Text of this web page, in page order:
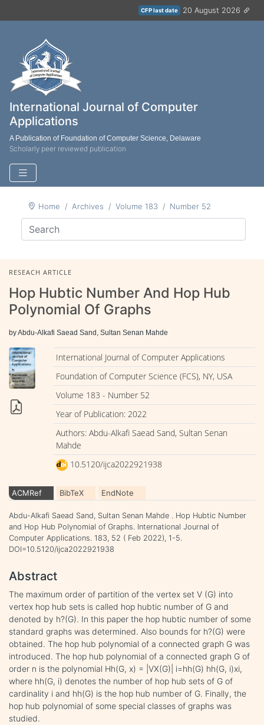
CFP last date 20 August 2026
International Journal of Computer
Applications
A Publication of Foundation of Computer Science, Delaware
Scholarly peer reviewed publication
Home Archives Volume 183 Number 52
RESEACH ARTICLE
Hop Hubtic Number And Hop Hub
Polynomial Of Graphs
by Abdu-Alkafi Saead Sand, Sultan Senan Mahde
International Journal of Computer Applications
Foundation of Computer Science (FCS), NY, USA
Volume 183 - Number 52
Year of Publication: 2022
Authors: Abdu-Alkafi Saead Sand, Sultan Senan
Mahde
10.5120/ijca2022921938
ACMRef BibTeX EndNote
Abdu-Alkafi Saead Sand, Sultan Senan Mahde . Hop Hubtic Number
and Hop Hub Polynomial of Graphs. International Journal of
Computer Applications. 183, 52 ( Feb 2022), 1-5.
DOI=10.5120/ijca2022921938
Abstract
The maximum order of partition of the vertex set V (G) into
vertex hop hub sets is called hop hubtic number of G and
denoted by h?(G). In this paper the hop hubtic number of some
standard graphs was determined. Also bounds for h?(G) were
obtained. The hop hub polynomial of a connected graph G was
introduced. The hop hub polynomial of a connected graph G of
order n is the polynomial Hh(G, x) = |VX(G)| i=hh(G) hh(G, i)xi,
where hh(G, i) denotes the number of hop hub sets of G of
cardinality i and hh(G) is the hop hub number of G. Finally, the
hop hub polynomial of some special classes of graphs was
studied.